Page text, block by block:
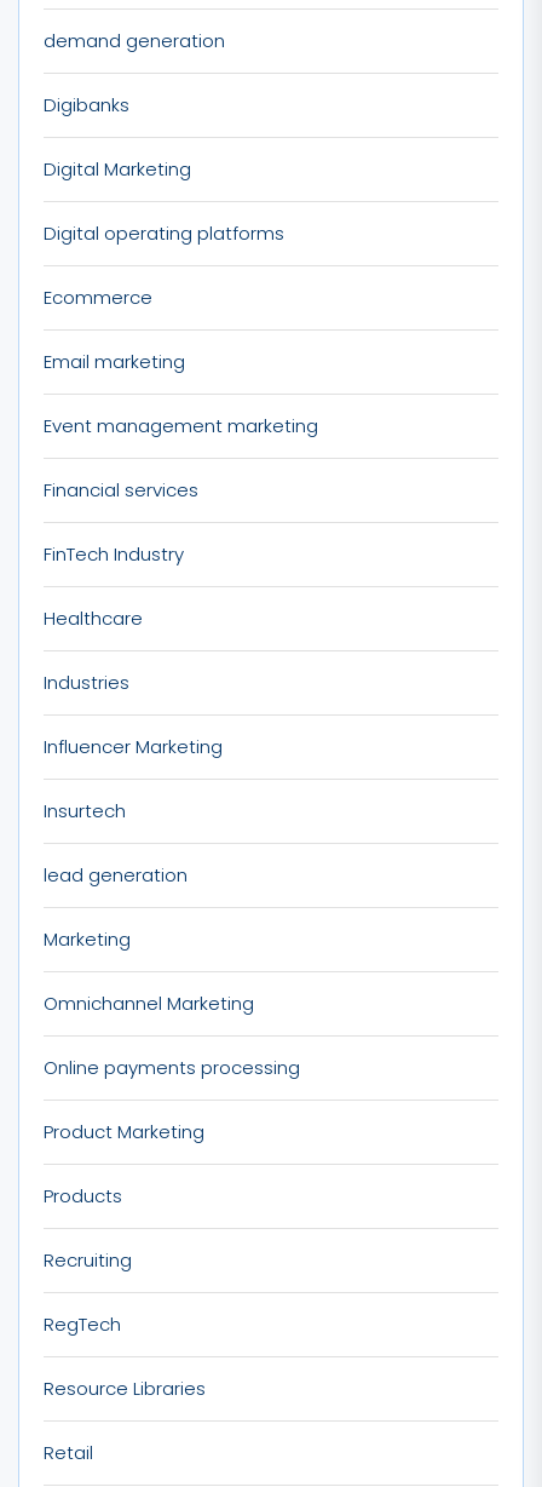
demand generation
Digibanks
Digital Marketing
Digital operating platforms
Ecommerce
Email marketing
Event management marketing
Financial services
FinTech Industry
Healthcare
Industries
Influencer Marketing
Insurtech
lead generation
Marketing
Omnichannel Marketing
Online payments processing
Product Marketing
Products
Recruiting
RegTech
Resource Libraries
Retail